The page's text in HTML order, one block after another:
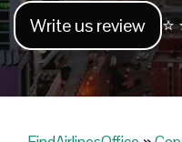
Write us review ⭐